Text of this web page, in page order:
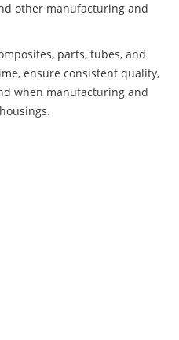
other manufacturing and
parts, tubes, and
ensure consistent quality,
when manufacturing and